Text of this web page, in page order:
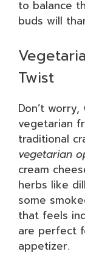
to balance
buds will
Twist
Don’t
vegetarian
traditional
vegetarian
cream
herbs like
some
that feels
are perfect
appetizer.